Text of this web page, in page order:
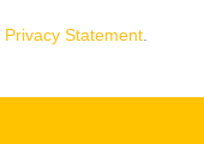
Privacy Statement.